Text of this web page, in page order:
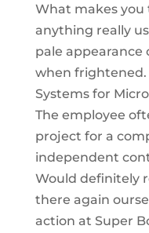
What makes
anything really
pale appearance
when
Systems for
The employee
project for a
independent
Would definitely
there again
action at Super